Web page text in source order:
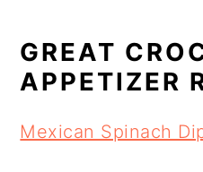
GREAT
APPETIZER
Mexican Spinach